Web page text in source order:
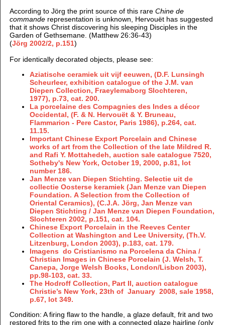
According to Jörg the print source of this rare Chine de
commanderepresentation is unknown, Hervouët has suggested
that it shows Christ discovering his sleeping Disciples in the
Garden of Gethsemane. (Matthew 26:36-43)
(Jörg 2002/2, p.151)
For identically decorated objects, please see:
Aziatische ceramiek uit vijf eeuwen, (D.F. Lunsingh
Scheurleer, exhibition catalogue of the J.M. van
Diepen Collection, Fraeylemaborg Slochteren,
1977), p.73, cat. 200.
La porcelaine des Compagnies des Indes a décor
Occidental, (F. & N. Hervouët & Y. Bruneau,
Flammarion - Pere Castor, Paris 1986), p.264, cat.
11.15.
Important Chinese Export Porcelain and Chinese
works of art from the Collection of the late Mildred R.
and Rafi Y. Mottahedeh, auction sale catalogue 7520,
Sotheby's New York, October 19, 2000, p.81, lot
number 186.
Jan Menze van Diepen Stichting. Selectie uit de
collectie Oosterse keramiek (Jan Menze van Diepen
Foundation. A Selection from the Collection of
Oriental Ceramics), (C.J.A. Jörg, Jan Menze van
Diepen Stichting / Jan Menze van Diepen Foundation,
Slochteren 2002, p.151, cat. 104.
Chinese Export Porcelain in the Reeves Center
Collection at Washington and Lee University, (Th.V.
Litzenburg, London 2003), p.183, cat. 179.
Imagens do Cristianismo na Porcelena da China /
Christian Images in Chinese Porcelain (J. Welsh, T.
Canepa, Jorge Welsh Books, London/Lisbon 2003),
pp.98-103, cat. 33.
The Hodroff Collection, Part II, auction catalogue
Christie’s New York, 23th of January 2008, sale 1958,
p.67, lot 349.
Condition: A firing flaw to the handle, a glaze default, frit and two
restored frits to the rim one with a connected glaze hairline (only